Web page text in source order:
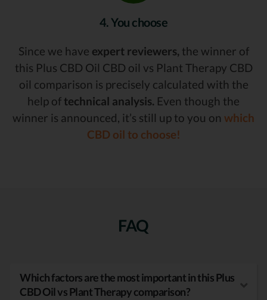
4. You choose
Since we have expert reviewers, the winner of
this Plus CBD Oil CBD oil vs Plant Therapy CBD
oil comparison is precisely calculated with the
help of technical analysis. Even though the
winner is announced, it’s still up to you on which
CBD oil to choose!
FAQ
Which factors are the most important in this Plus
CBD Oil vs Plant Therapy comparison?